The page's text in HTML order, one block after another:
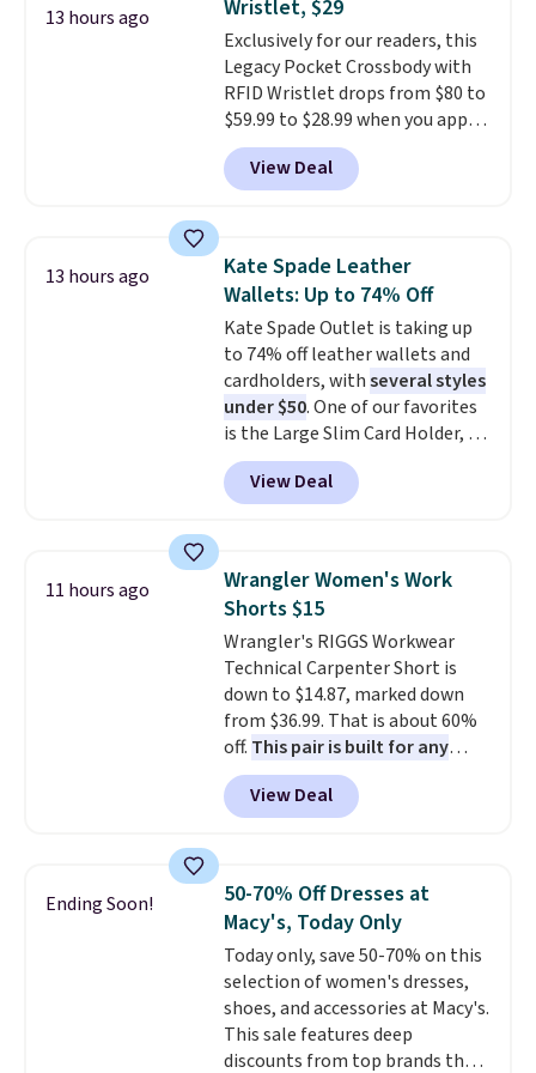
adds $10.95. Some items are
final sale, so no returns,
exchanges, or price adjustments
are allowed.
or Glow Blue, drops from $60 to
$36. Spend $50 to get free
shipping, or it adds $8.95
otherwise. Select items can be
ordered online and picked up for
free in store.
13 hours ago
Wristlet, $29
Exclusively for our readers, this
Legacy Pocket Crossbody with
RFID Wristlet drops from $80 to
$59.99 to $28.99 when you apply
our code BPOCKET at
Baggallini. This bag set is
available in several colors at
detachable RFID wristlet is the
two-in-one carry solution that
covers a full day out and a
quick errand in the same
purchase. Baggallini builds the
security details in so you don't
have to think about them, and
under $29 with free shipping
makes this one of the better
finds we've posted from the
View Deal
13 hours ago
Kate Spade Leather
Wallets: Up to 74% Off
Kate Spade Outlet is taking up
to 74% off leather wallets and
cardholders, withseveral styles
under $50. One of our favorites
is the Large Slim Card Holder, a
sleek everyday organizer that
slips easily into a small
crossbody or jacket pocket while
cards, cash, and receipts. It
features multiple exterior card
slots, a zippered center
compartment for coins or
folded bills, and genuine leather
construction. If you're looking
to refresh your everyday carry,
it's worth browsing the rest of
the sale as well. You'll find
continental wallets, bifolds,
of colors, with most styles 50%
to 70% off.
View Deal
11 hours ago
Wrangler Women's Work
Shorts $15
Wrangler's RIGGS Workwear
Technical Carpenter Short is
down to $14.87, marked down
from $36.99. That is about 60%
off. This pair is built for any
type of work, from the garden
to the job site.
It has five
pocket styling, nylon lined back
and a gusset for extra mobility.
The cotton blend fabric has
stretch built in, plus a dual flex
waistband and reflective trim
for safety.
View Deal
Ending Soon!
50-70% Off Dresses at
Macy's, Today Only
Today only, save 50-70% on this
selection of women's dresses,
shoes, and accessories at Macy's.
This sale features deep
discounts from top brands that